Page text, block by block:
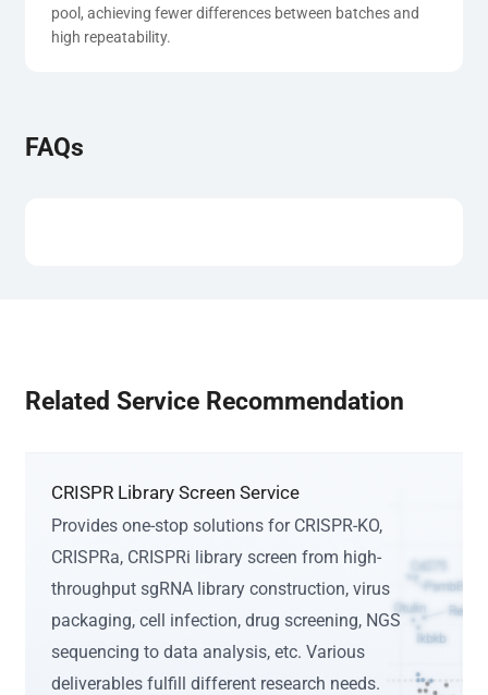
pool, achieving fewer differences between batches and
high repeatability.
FAQs
Related Service Recommendation
CRISPR Library Screen Service
Provides one-stop solutions for CRISPR-KO,
CRISPRa, CRISPRi library screen from high-
throughput sgRNA library construction, virus
packaging, cell infection, drug screening, NGS
sequencing to data analysis, etc. Various
deliverables fulfill different research needs.